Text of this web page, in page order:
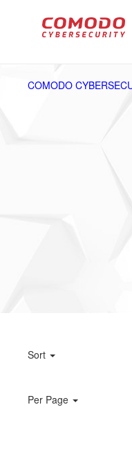
COMODO
Sort
Per Page